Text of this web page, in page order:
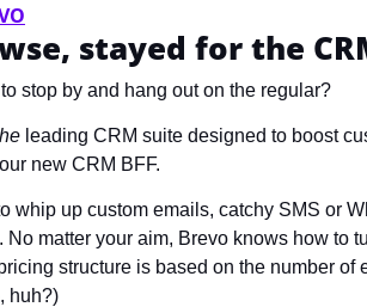
stayed for the
stop by and hang out on the regular?
leading CRM suite designed to boost
new CRM BFF.
whip up custom emails, catchy SMS or
No matter your aim, Brevo knows how to
structure is based on the number of
huh?)